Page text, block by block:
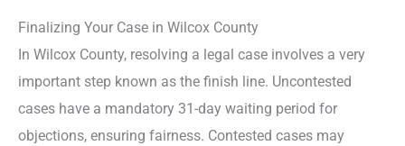
Finalizing Your Case in Wilcox County
In Wilcox County, resolving a legal case involves a very
important step known as the finish line. Uncontested
cases have a mandatory 31-day waiting period for
objections, ensuring fairness. Contested cases may